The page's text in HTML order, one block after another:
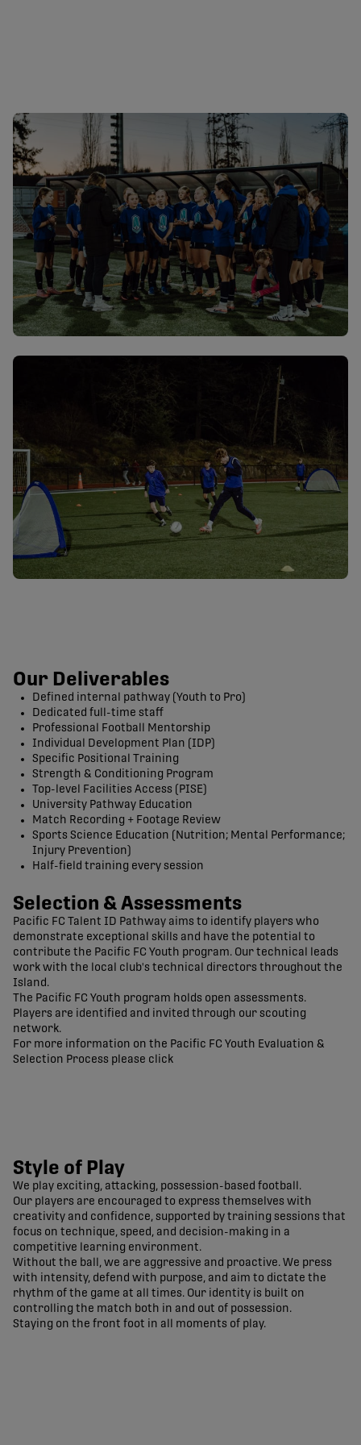
Our Deliverables
Defined internal pathway (Youth to Pro)
Dedicated full-time staff
Professional Football Mentorship
Individual Development Plan (IDP)
Specific Positional Training
Strength & Conditioning Program
Top-level Facilities Access (PISE)
University Pathway Education
Match Recording + Footage Review
Sports Science Education (Nutrition; Mental Performance;
Injury Prevention)
Half-field training every session
Selection & Assessments
Pacific FC Talent ID Pathway aims to identify players who
demonstrate exceptional skills and have the potential to
contribute the Pacific FC Youth program. Our technical leads
work with the local club's technical directors throughout the
Island.
The Pacific FC Youth program holds open assessments.
Players are identified and invited through our scouting
network.
For more information on the Pacific FC Youth Evaluation &
Selection Process please click
Style of Play
We play exciting, attacking, possession-based football.
Our players are encouraged to express themselves with
creativity and confidence, supported by training sessions that
focus on technique, speed, and decision-making in a
competitive learning environment.
Without the ball, we are aggressive and proactive. We press
with intensity, defend with purpose, and aim to dictate the
rhythm of the game at all times. Our identity is built on
controlling the match both in and out of possession.
Staying on the front foot in all moments of play.